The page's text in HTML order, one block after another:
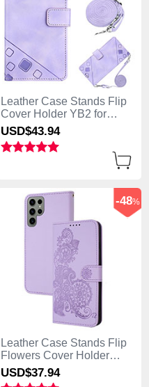
Leather Case Stands Flip
Cover Holder YB2 for
Samsung Galaxy S25 Ultra
5G Clove Purple
USD$43.94
Leather Case Stands Flip
Flowers Cover Holder
Y01X for Samsung Galaxy
S25 Ultra 5G Purple
-48%
USD$37.94